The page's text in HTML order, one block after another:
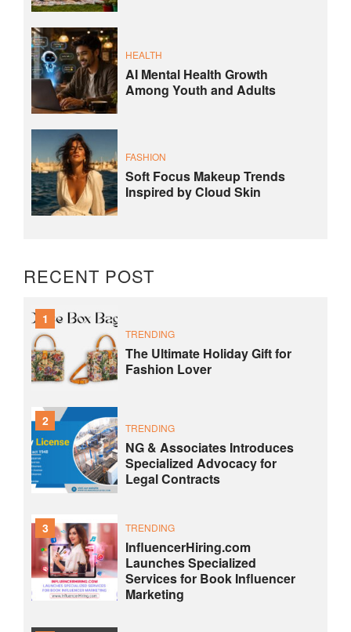
HEALTH
AI Mental Health Growth
Among Youth and Adults
FASHION
Soft Focus Makeup Trends
Inspired by Cloud Skin
RECENT POST
1
TRENDING
The Ultimate Holiday Gift for
Fashion Lover
2 TRENDING
NG & Associates Introduces
Specialized Advocacy for
Legal Contracts
3 TRENDING
InfluencerHiring.com
Launches Specialized
Services for Book Influencer
Marketing